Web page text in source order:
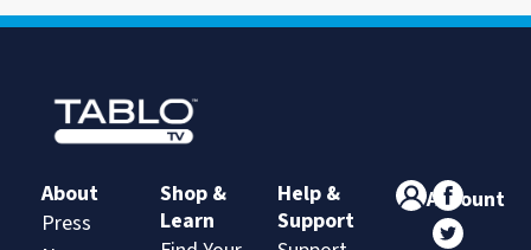
About
Press
Shop &
Learn
Help &
Support
Account